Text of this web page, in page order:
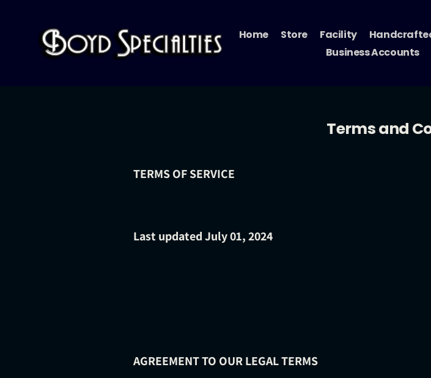
Home Store Facility
Business Accounts
Terms and
TERMS OF SERVICE
Last updated July 01, 2024
AGREEMENT TO OUR LEGAL TERMS